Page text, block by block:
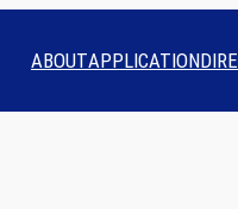
ABOUTAPPLICATION